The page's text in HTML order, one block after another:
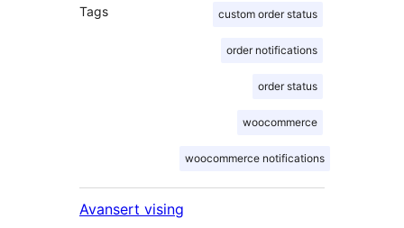
Tags custom order status
order notifications
order status
woocommerce
woocommerce notifications
Avansert vising